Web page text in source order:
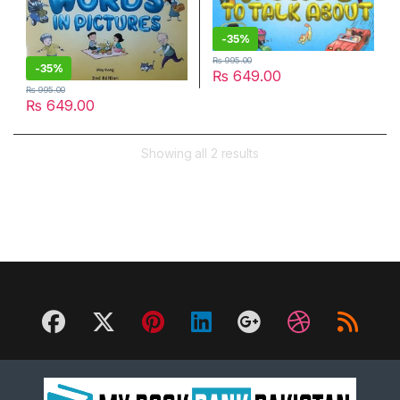
-35%
₨ 649.00
₨995.00
-35%
₨ 649.00
₨995.00
Showing all 2 results